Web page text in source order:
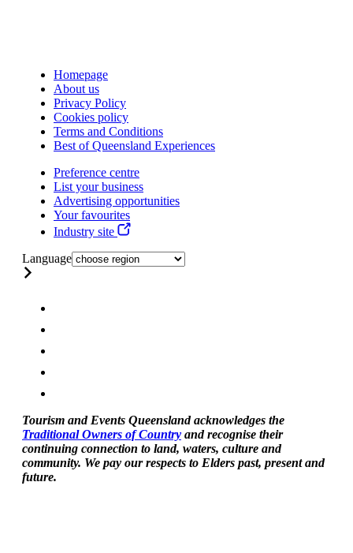
Homepage
About us
Privacy Policy
Cookies policy
Terms and Conditions
Best of Queensland Experiences
Preference centre
List your business
Advertising opportunities
Your favourites
Industry site
Language
Tourism and Events Queensland acknowledges the
Traditional Owners of Country and recognise their
continuing connection to land, waters, culture and
community. We pay our respects to Elders past, present and
future.